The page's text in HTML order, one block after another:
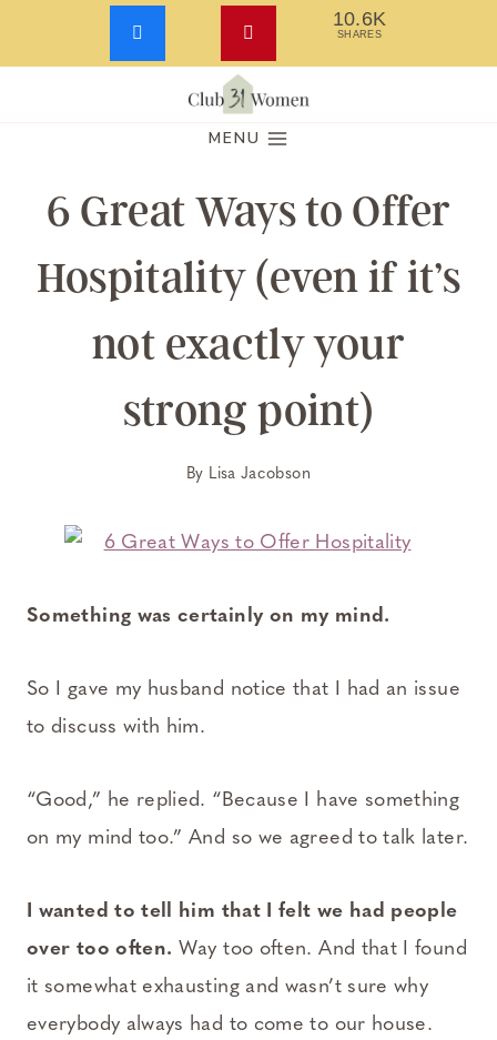
Skip
MENU
6 Great Ways to Offer
Hospitality (even if it’s
not exactly your
strong point)
By Lisa Jacobson
Something was certainly on my mind.
So I gave my husband notice that I had an issue
to discuss with him.
“Good,” he replied. “Because I have something
on my mind too.” And so we agreed to talk later.
I wanted to tell him that I felt we had people
over too often. Way too often. And that I found
it somewhat exhausting and wasn’t sure why
everybody always had to come to our house.
10.6K
SHARES